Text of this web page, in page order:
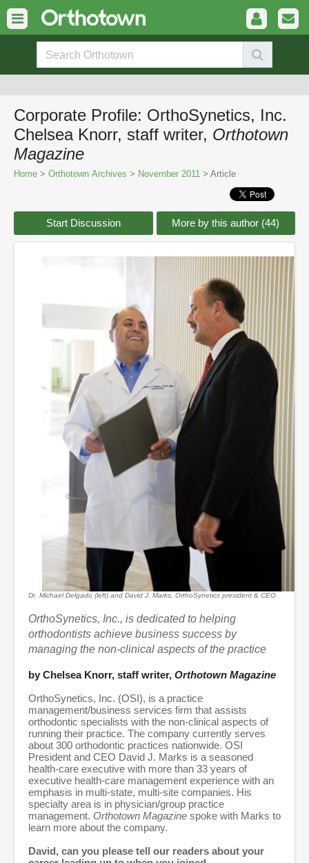
Corporate Profile: OrthoSynetics, Inc.
Chelsea Knorr, staff writer, Orthotown
Magazine
Home > Orthotown Archives > November 2011 > Article
Start Discussion More by this author (44)
Dr. Michael Delgado (left) and David J. Marks, OrthoSynetics president & CEO
OrthoSynetics, Inc., is dedicated to helping
orthodontists achieve business success by
managing the non-clinical aspects of the practice
by Chelsea Knorr, staff writer, Orthotown Magazine
OrthoSynetics, Inc. (OSI), is a practice
management/business services firm that assists
orthodontic specialists with the non-clinical aspects of
running their practice. The company currently serves
about 300 orthodontic practices nationwide. OSI
President and CEO David J. Marks is a seasoned
health-care executive with more than 33 years of
executive health-care management experience with an
emphasis in multi-state, multi-site companies. His
specialty area is in physician/group practice
management. Orthotown Magazine spoke with Marks to
learn more about the company.
David, can you please tell our readers about your